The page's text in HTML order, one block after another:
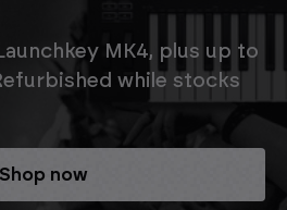
MK4, plus up to
while stocks
Shop now